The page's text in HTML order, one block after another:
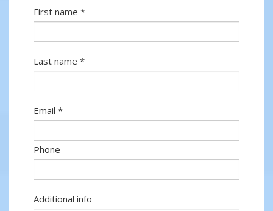
First name *
Last name *
Email *
Phone
Additional info